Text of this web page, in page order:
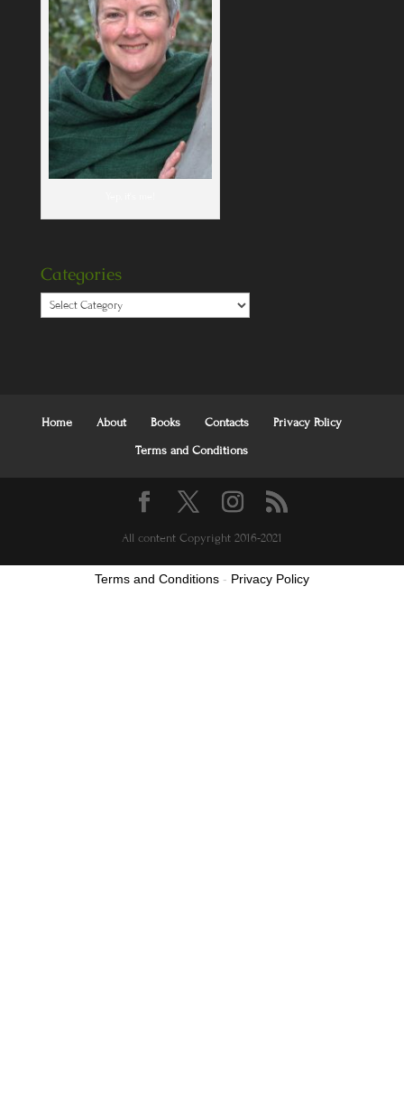
Categories
Categories
Home About Books Contacts
Privacy Policy
Terms and Conditions
All content Copyright 2016-2021
Terms and Conditions - Privacy Policy